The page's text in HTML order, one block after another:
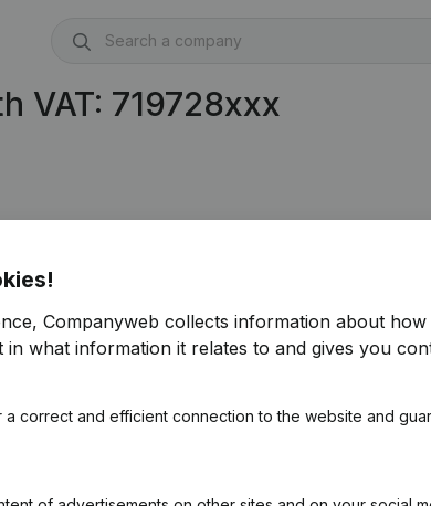
VAT: 719728xxx
Companyweb collects information about how
in what information it relates to and gives you
correct and efficient connection to the website and